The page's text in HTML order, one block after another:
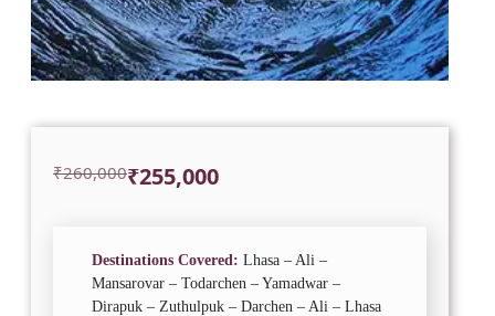
₹260,000
Original
₹255,000
Current
Destinations Covered: Lhasa – Ali –
Mansarovar – Todarchen – Yamadwar –
Dirapuk – Zuthulpuk – Darchen – Ali – Lhasa